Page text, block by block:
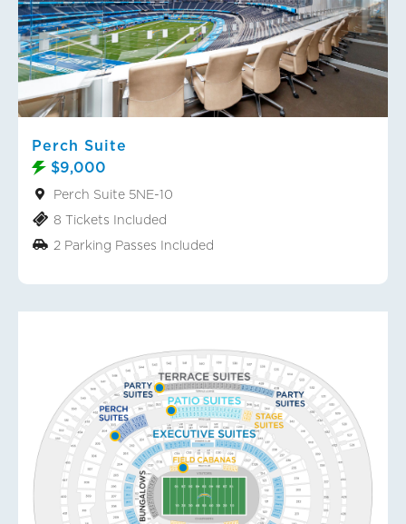
Perch Suite
$9,000
Perch Suite 5NE-10
8 Tickets Included
2 Parking Passes Included